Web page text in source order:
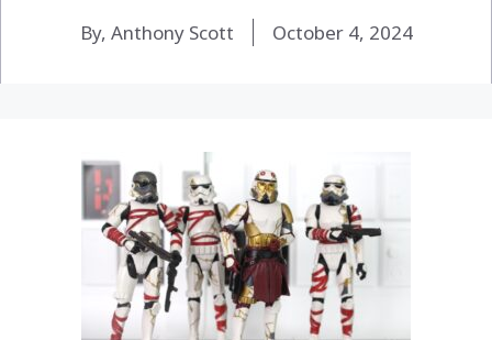
By, Anthony Scott October 4, 2024